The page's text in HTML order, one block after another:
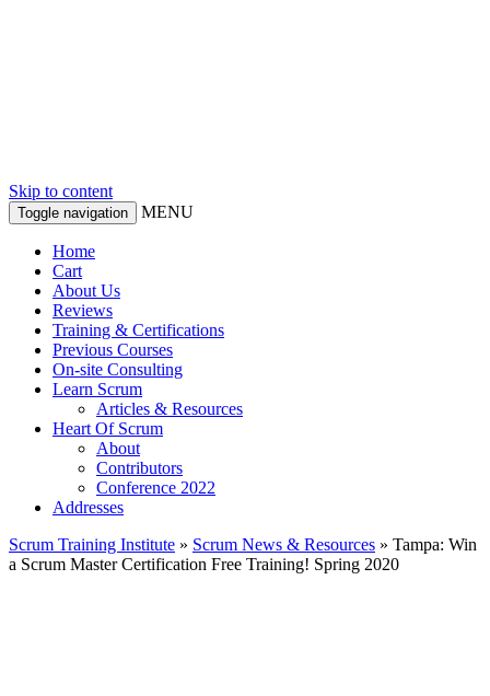
Skip to content
Toggle navigation MENU
Home
Cart
About Us
Reviews
Training & Certifications
Previous Courses
On-site Consulting
Learn Scrum
Articles & Resources
Heart Of Scrum
About
Contributors
Conference 2022
Addresses
Scrum Training Institute » Scrum News & Resources » Tampa: Win
a Scrum Master Certification Free Training! Spring 2020